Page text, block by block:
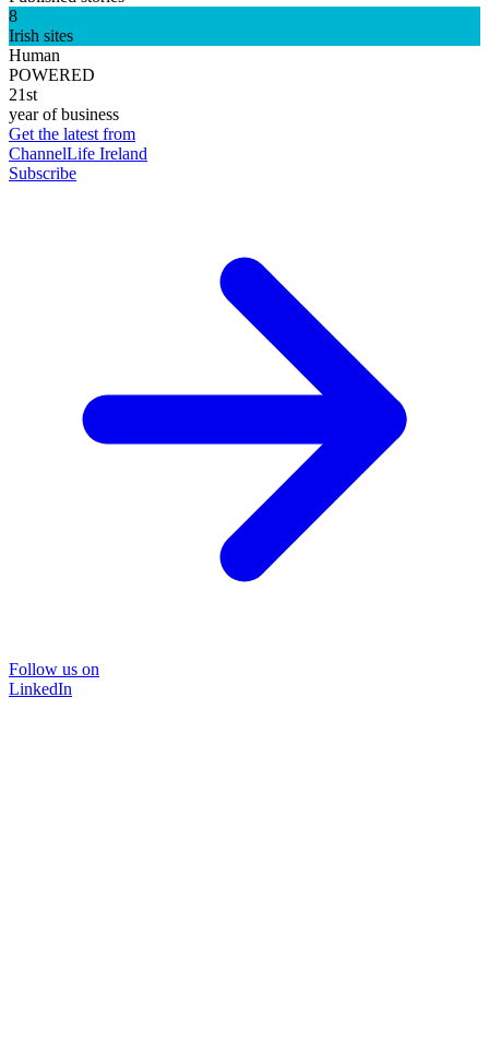
8
Irish sites
Human
POWERED
21st
year of business
Get the latest from
ChannelLife Ireland
Subscribe
Follow us on
LinkedIn